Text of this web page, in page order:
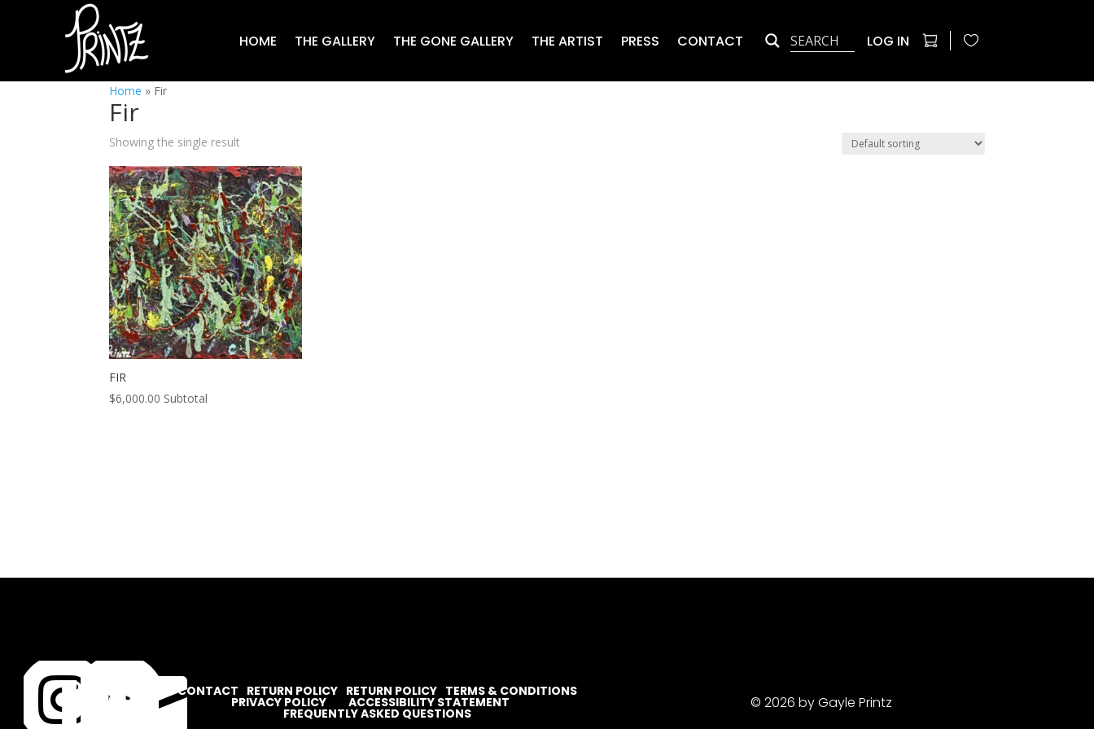
HOME THE GALLERY THE GONE GALLERY THE ARTIST PRESS CONTACT LOG IN
Home » Fir
Fir
Showing the single result
FIR
$6,000.00 Subtotal

CONTACT RETURN POLICY RETURN POLICY TERMS & CONDITIONS
PRIVACY POLICY ACCESSIBILITY STATEMENT
FREQUENTLY ASKED QUESTIONS
© 2026 by Gayle Printz